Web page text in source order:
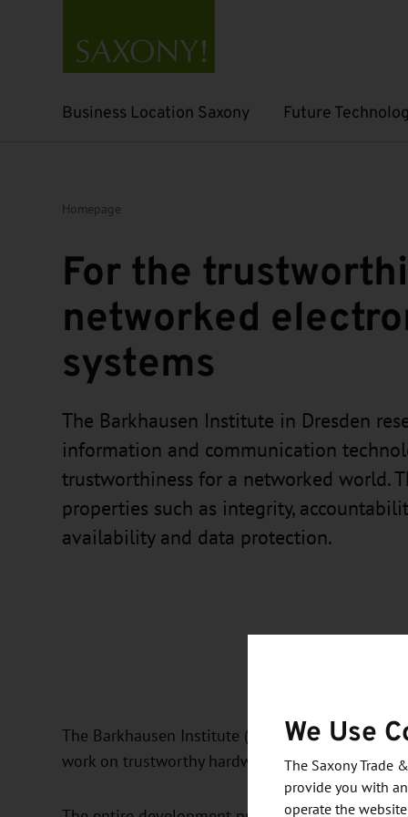
Business Location Saxony
Open submenu Future
Open submenu
Homepage
For the
networked
systems
The Barkhausen Institute in Dresden
information and communication
trustworthiness for a networked world.
properties such as integrity,
availability and data protection.
The Barkhausen Institute (BI) develops its own
work on trustworthy hardware.
We Use
The Saxony Trade
provide you with
operate the